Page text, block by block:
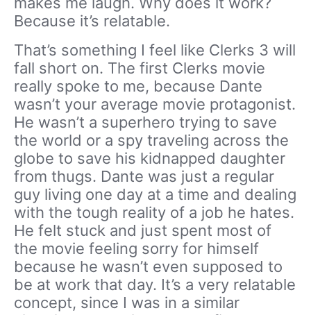
Because it’s relatable.
That’s something I feel like Clerks 3 will
fall short on. The first Clerks movie
really spoke to me, because Dante
wasn’t your average movie protagonist.
He wasn’t a superhero trying to save
the world or a spy traveling across the
globe to save his kidnapped daughter
from thugs. Dante was just a regular
guy living one day at a time and dealing
with the tough reality of a job he hates.
He felt stuck and just spent most of
the movie feeling sorry for himself
because he wasn’t even supposed to
be at work that day. It’s a very relatable
concept, since I was in a similar